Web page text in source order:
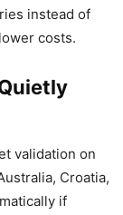
instead of
costs.
validation on
Croatia,
if